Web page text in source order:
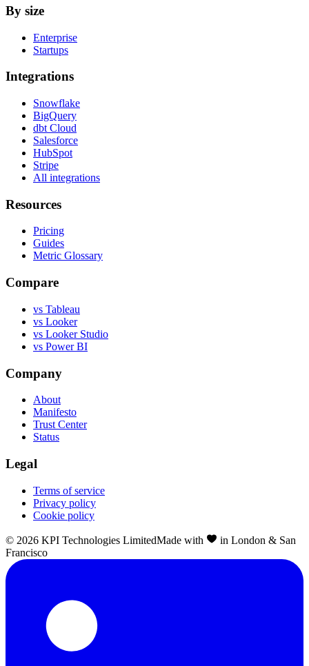
By size
Enterprise
Startups
Integrations
Snowflake
BigQuery
dbt Cloud
Salesforce
HubSpot
Stripe
All integrations
Resources
Pricing
Guides
Metric Glossary
Compare
vs Tableau
vs Looker
vs Looker Studio
vs Power BI
Company
About
Manifesto
Trust Center
Status
Legal
Terms of service
Privacy policy
Cookie policy
© 2026 KPI Technologies LimitedMade with
in London & San
Francisco